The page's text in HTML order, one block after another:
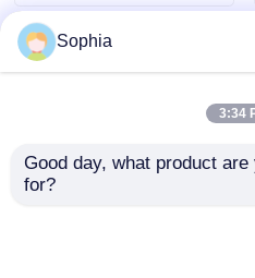
Medical Injection Molding
Multi Cavity Injection
Electronics Injection
Sophia
3:34
Good day, what product are
for?